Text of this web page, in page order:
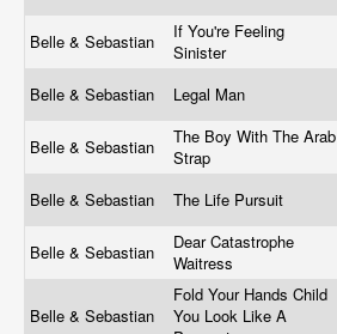
Belle & Sebastian
If You're Feeling
Sinister
Belle & Sebastian
Legal Man
Belle & Sebastian
The Boy With The Arab
Strap
Belle & Sebastian
The Life Pursuit
Belle & Sebastian
Dear Catastrophe
Waitress
Belle & Sebastian
Fold Your Hands Child
You Look Like A